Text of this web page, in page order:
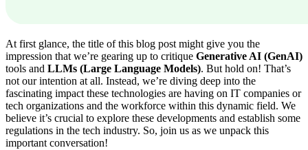
At first glance, the title of this blog post might give you the
impression that we’re gearing up to critique Generative AI (GenAI)
tools and LLMs (Large Language Models). But hold on! That’s
not our intention at all. Instead, we’re diving deep into the
fascinating impact these technologies are having on IT companies or
tech organizations and the workforce within this dynamic field. We
believe it’s crucial to explore these developments and establish some
regulations in the tech industry. So, join us as we unpack this
important conversation!